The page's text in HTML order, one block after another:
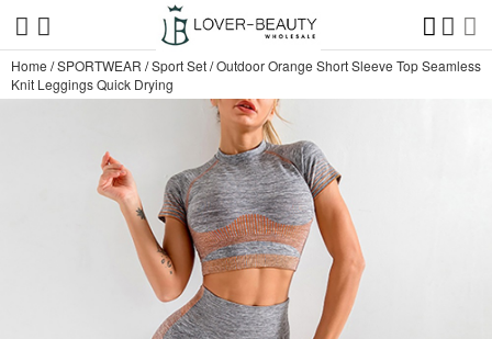
Home /SPORTWEAR /Sport Set/Outdoor Orange Short Sleeve Top Seamless
Knit Leggings Quick Drying